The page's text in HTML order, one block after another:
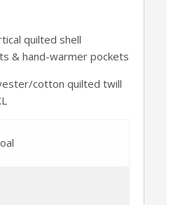
quilted shell
& hand-warmer pockets
cotton quilted twill